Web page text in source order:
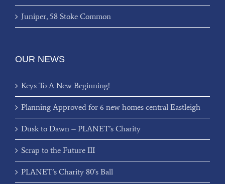
Juniper, 58 Stoke Common
OUR NEWS
Keys To A New Beginning!
Planning Approved for 6 new homes central Eastleigh
Dusk to Dawn – PLANET’s Charity
Scrap to the Future III
PLANET’s Charity 80’s Ball